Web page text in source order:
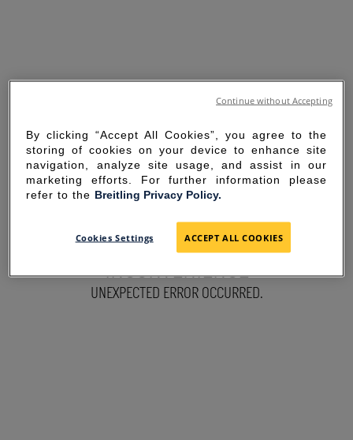
SORRY FOR THE
INCONVENIENCE
UNEXPECTED ERROR OCCURRED.
By clicking “Accept All Cookies”, you agree to the
storing of cookies on your device to enhance site
navigation, analyze site usage, and assist in our
marketing efforts. For further information please
refer to the Breitling Privacy Policy.
Cookies Settings ACCEPT ALL COOKIES
Continue without Accepting